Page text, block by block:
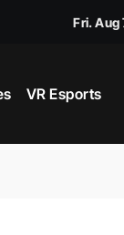
The Rise of
Fri. Aug
VR Esports